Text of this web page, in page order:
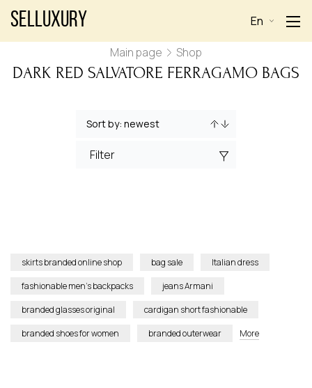
Selluxury En
Main page Shop
DARK RED SALVATORE FERRAGAMO BAGS
Filter
skirts branded online shop bag sale
Italian dress
fashionable men’s backpacks
jeans Armani
branded glasses original
cardigan short fashionable
branded shoes for women
branded outerwear More